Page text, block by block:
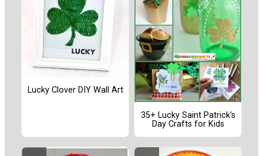
Lucky Clover DIY Wall Art
35+ Lucky Saint Patrick's
Day Crafts for Kids